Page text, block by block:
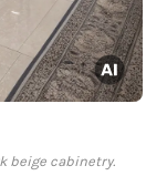
beige cabinetry.